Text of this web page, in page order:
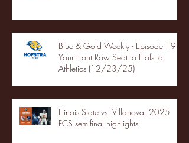
Blue & Gold Weekly - Episode 19 -
Your Front Row Seat to Hofstra
Athletics (12/23/25)
Illinois State vs. Villanova: 2025
FCS semifinal highlights